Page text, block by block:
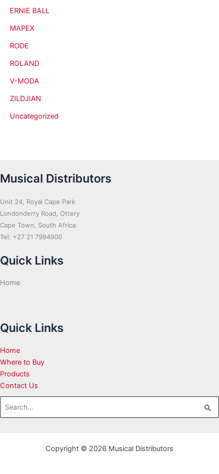
ERNIE BALL
MAPEX
RODE
ROLAND
V-MODA
ZILDJIAN
Uncategorized
Musical Distributors
Unit 24, Royal Cape Park
Londonderry Road, Ottery
Cape Town, South Africa
Tel: +27 21 7994900
Quick Links
Home
Quick Links
Home
Where to Buy
Products
Contact Us
Search
for:
Copyright © 2026 Musical Distributors